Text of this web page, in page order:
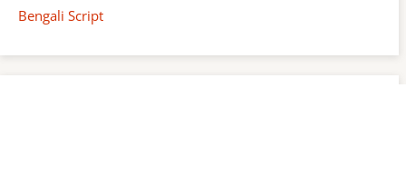
Bengali Script